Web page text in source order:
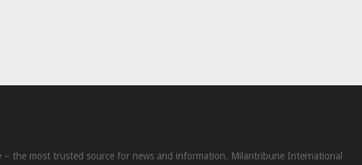
– the most trusted source for news and information. Milantribune International